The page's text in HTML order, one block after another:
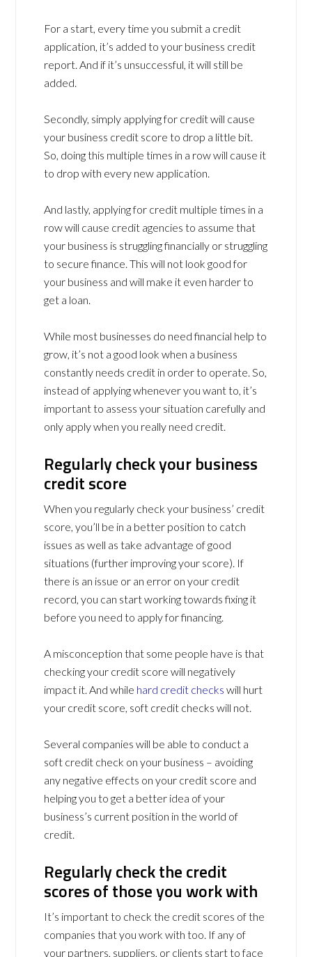
For a start, every time you submit a credit
application, it’s added to your business credit
report. And if it’s unsuccessful, it will still be
added.
Secondly, simply applying for credit will cause
your business credit score to drop a little bit.
So, doing this multiple times in a row will cause it
to drop with every new application.
And lastly, applying for credit multiple times in a
row will cause credit agencies to assume that
your business is struggling financially or struggling
to secure finance. This will not look good for
your business and will make it even harder to
get a loan.
While most businesses do need financial help to
grow, it’s not a good look when a business
constantly needs credit in order to operate. So,
instead of applying whenever you want to, it’s
important to assess your situation carefully and
only apply when you really need credit.
Regularly check your business
credit score
When you regularly check your business’ credit
score, you’ll be in a better position to catch
issues as well as take advantage of good
situations (further improving your score). If
there is an issue or an error on your credit
record, you can start working towards fixing it
before you need to apply for financing.
A misconception that some people have is that
checking your credit score will negatively
impact it. And while hard credit checks will hurt
your credit score, soft credit checks will not.
Several companies will be able to conduct a
soft credit check on your business – avoiding
any negative effects on your credit score and
helping you to get a better idea of your
business’s current position in the world of
credit.
Regularly check the credit
scores of those you work with
It’s important to check the credit scores of the
companies that you work with too. If any of
your partners, suppliers, or clients start to face